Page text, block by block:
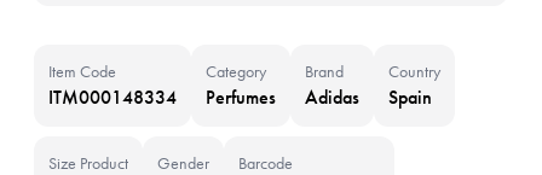
Item Code
ITM000148334
Category
Perfumes
Brand
Adidas
Country
Spain
Size Product Gender Barcode